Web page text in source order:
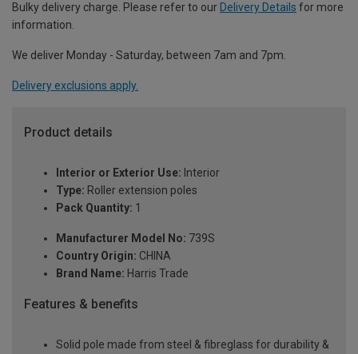
Bulky delivery charge. Please refer to our Delivery Details for more
information.
We deliver Monday - Saturday, between 7am and 7pm.
Delivery exclusions apply.
Product details
Interior or Exterior Use: Interior
Type: Roller extension poles
Pack Quantity: 1
Manufacturer Model No: 739S
Country Origin: CHINA
Brand Name: Harris Trade
Features & benefits
Solid pole made from steel & fibreglass for durability &